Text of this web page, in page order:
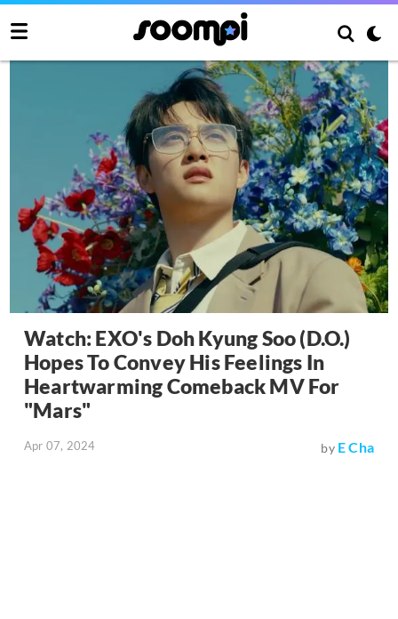
Watch: EXO's Doh Kyung Soo (D.O.)
Hopes To Convey His Feelings In
Heartwarming Comeback MV For
"Mars"
Apr 07, 2024 by E Cha